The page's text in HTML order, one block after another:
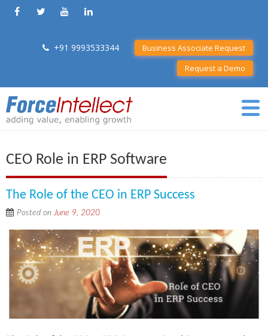
+91 9993533344
Business Associate Request
Request a Demo
CEO Role in ERP Software
The Role of the CEO in ERP Success
Posted onJune 9, 2020